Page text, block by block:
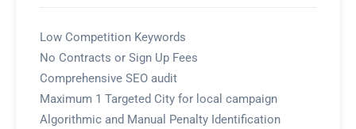
Low Competition Keywords
No Contracts or Sign Up Fees
Comprehensive SEO audit
Maximum 1 Targeted City for local campaign
Algorithmic and Manual Penalty Identification